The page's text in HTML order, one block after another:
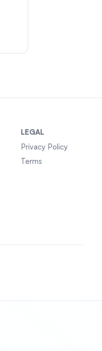
LEGAL
Privacy Policy
Terms